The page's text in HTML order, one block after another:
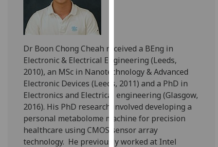
recorded
I do not
want
analytics
data
recorded
Personalised
advertising
Dr Boon Chong Cheah received a BEng in
Electronic & Electrical Engineering (Leeds,
2010), an MSc in Nanotechnology & Advanced
Electronic Devices (Leeds, 2011) and a PhD in
Electronics and Electrical engineering (Glasgow,
2016). His PhD research involved developing a
personal metabolome machine for precision
healthcare using CMOS sensor array
technology. He previously worked at Intel